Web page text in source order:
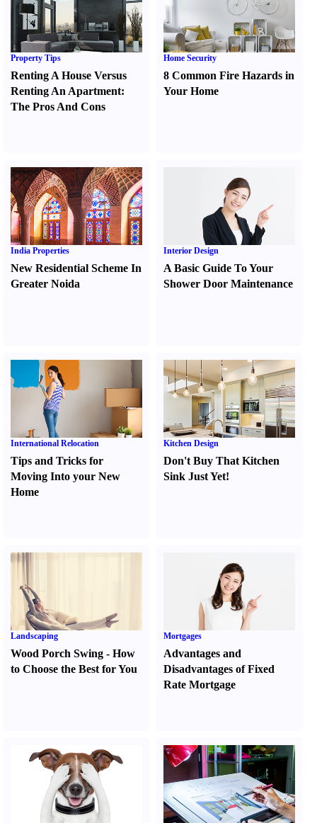
Property Tips
Renting A House Versus
Renting An Apartment:
The Pros And Cons
Home Security
8 Common Fire Hazards in
Your Home
India Properties
New Residential Scheme In
Greater Noida
Interior Design
A Basic Guide To Your
Shower Door Maintenance
International Relocation
Tips and Tricks for
Moving Into your New
Home
Kitchen Design
Don't Buy That Kitchen
Sink Just Yet!
Landscaping
Wood Porch Swing - How
to Choose the Best for You
Mortgages
Advantages and
Disadvantages of Fixed
Rate Mortgage